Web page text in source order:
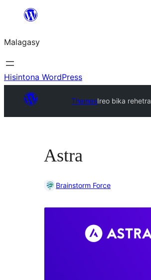
Hakany
ventiny
Malagasy
Hisintona WordPress
ThemesIreo bika rehetra
Astra
Brainstorm Force